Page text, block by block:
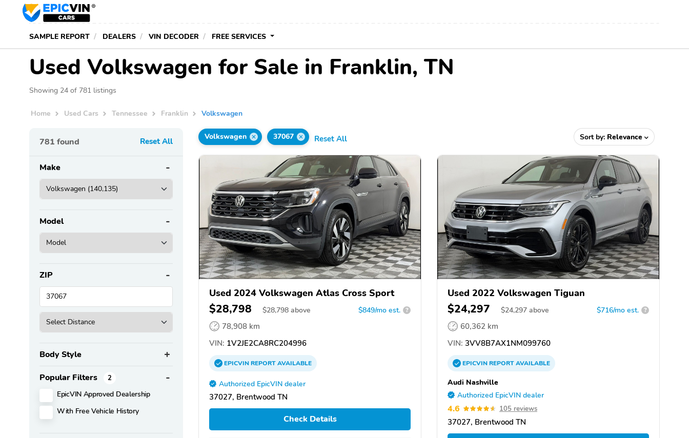
SAMPLE REPORT DEALERS VIN DECODER FREE SERVICES
Used Volkswagen for Sale in Franklin, TN
Showing 24 of 781 listings
Home Used Cars Tennessee Franklin Volkswagen
781 found Reset All
Make
Model
ZIP
Body Style
Popular Filters 2
EpicVIN Approved Dealership
With Free Vehicle History
Volkswagen 37067 Reset All Sort by: Relevance
Used 2024 Volkswagen Atlas Cross Sport
$28,798 $28,798 above $849/mo est. ?
78,908 km
VIN: 1V2JE2CA8RC204996
EPICVINREPORTAVAILABLE
Authorized EpicVIN dealer
37027, Brentwood TN
Check Details
Used 2022 Volkswagen Tiguan
$24,297 $24,297 above $716/mo est. ?
60,362 km
VIN: 3VV8B7AX1NM099760
EPICVINREPORTAVAILABLE
Audi Nashville
Authorized EpicVIN dealer
4.6 105 reviews
37027, Brentwood TN